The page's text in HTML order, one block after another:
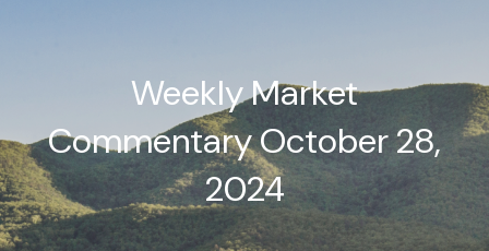
Weekly Market
Commentary October 28,
2024